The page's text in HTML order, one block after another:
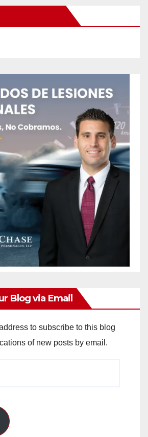
Blog via Email
to subscribe to this blog
of new posts by email.